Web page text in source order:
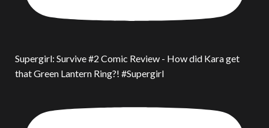
Supergirl: Survive #2 Comic Review - How did Kara get
that Green Lantern Ring?! #Supergirl